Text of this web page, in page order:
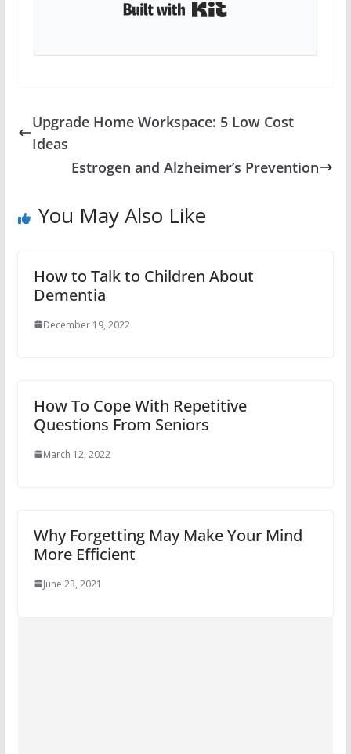
Upgrade Home Workspace: 5 Low Cost
Ideas
Estrogen and Alzheimer’s Prevention
You May Also Like
How to Talk to Children About
Dementia
December 19, 2022
How To Cope With Repetitive
Questions From Seniors
March 12, 2022
Why Forgetting May Make Your Mind
More Efficient
June 23, 2021